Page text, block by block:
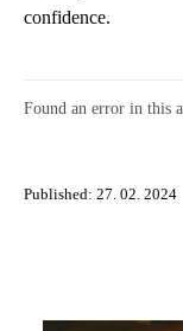
confidence.
Found an error in this
Published: 27. 02. 2024